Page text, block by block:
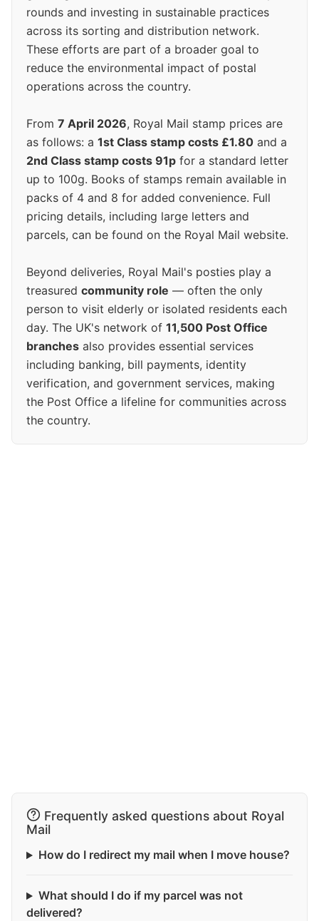
rounds and investing in sustainable practices
across its sorting and distribution network.
These efforts are part of a broader goal to
reduce the environmental impact of postal
operations across the country.
From 7 April 2026, Royal Mail stamp prices are
as follows: a 1st Class stamp costs £1.80 and a
2nd Class stamp costs 91p for a standard letter
up to 100g. Books of stamps remain available in
packs of 4 and 8 for added convenience. Full
pricing details, including large letters and
parcels, can be found on the Royal Mail website.
Beyond deliveries, Royal Mail's posties play a
treasured community role — often the only
person to visit elderly or isolated residents each
day. The UK's network of 11,500 Post Office
branches also provides essential services
including banking, bill payments, identity
verification, and government services, making
the Post Office a lifeline for communities across
the country.
Frequently asked questions about Royal
Mail
How do I redirect my mail when I move house?
What should I do if my parcel was not
delivered?